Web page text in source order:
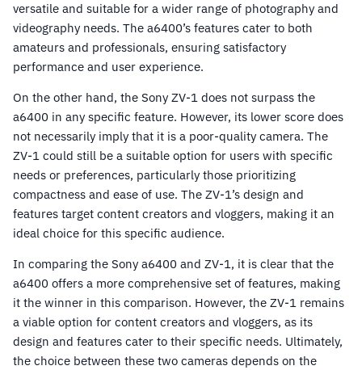
versatile and suitable for a wider range of photography and
videography needs. The a6400’s features cater to both
amateurs and professionals, ensuring satisfactory
performance and user experience.
On the other hand, the Sony ZV-1 does not surpass the
a6400 in any specific feature. However, its lower score does
not necessarily imply that it is a poor-quality camera. The
ZV-1 could still be a suitable option for users with specific
needs or preferences, particularly those prioritizing
compactness and ease of use. The ZV-1’s design and
features target content creators and vloggers, making it an
ideal choice for this specific audience.
In comparing the Sony a6400 and ZV-1, it is clear that the
a6400 offers a more comprehensive set of features, making
it the winner in this comparison. However, the ZV-1 remains
a viable option for content creators and vloggers, as its
design and features cater to their specific needs. Ultimately,
the choice between these two cameras depends on the